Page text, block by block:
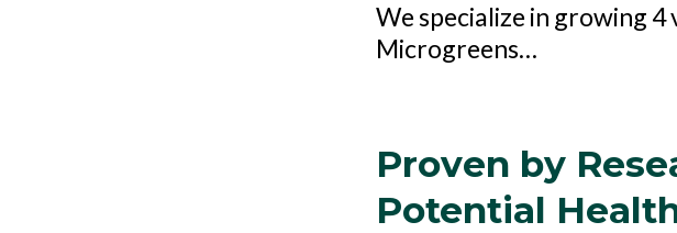
We specialize in growing
Microgreens…
Proven by
Potential